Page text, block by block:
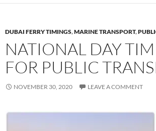
DUBAI FERRY TIMINGS,MARINE TRANSPORT,
NATIONAL DAY
FOR PUBLIC
NOVEMBER 30, 2020 LEAVE A COMMENT